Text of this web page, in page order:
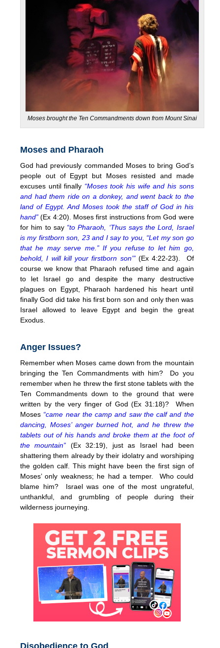
Moses brought the Ten Commandments down from Mount Sinai
Moses and Pharaoh
God had previously commanded Moses to bring God’s
people out of Egypt but Moses resisted and made
excuses until finally “Moses took his wife and his sons
and had them ride on a donkey, and went back to the
land of Egypt. And Moses took the staff of God in his
hand” (Ex 4:20). Moses first instructions from God were
for him to say “to Pharaoh, ‘Thus says the Lord, Israel
is my firstborn son, 23 and I say to you, “Let my son go
that he may serve me.” If you refuse to let him go,
behold, I will kill your firstborn son’”(Ex 4:22-23). Of
course we know that Pharaoh refused time and again
to let Israel go and despite the many destructive
plagues on Egypt, Pharaoh hardened his heart until
finally God did take his first born son and only then was
Israel allowed to leave Egypt and begin the great
Exodus.
Anger Issues?
Remember when Moses came down from the mountain
bringing the Ten Commandments with him? Do you
remember when he threw the first stone tablets with the
Ten Commandments down to the ground that were
written by the very finger of God (Ex 31:18)? When
Moses “came near the camp and saw the calf and the
dancing, Moses’ anger burned hot, and he threw the
tablets out of his hands and broke them at the foot of
the mountain” (Ex 32:19), just as Israel had been
shattering them already by their idolatry and worshiping
the golden calf. This might have been the first sign of
Moses’ only weakness; he had a temper. Who could
blame him? Israel was one of the most ungrateful,
unthankful, and grumbling of people during their
wilderness journeying.
Disobedience to God